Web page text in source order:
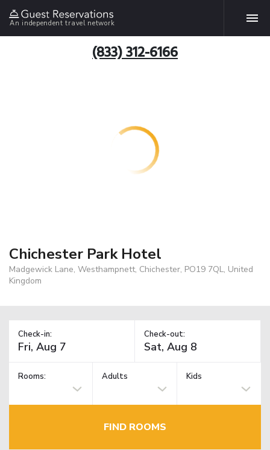
An independent travel network
(833) 312-6166
Chichester Park Hotel
Madgewick Lane, Westhampnett, Chichester, PO19 7QL, United
Kingdom
Check-in: Check-out:
Rooms: Adults Kids
FIND ROOMS